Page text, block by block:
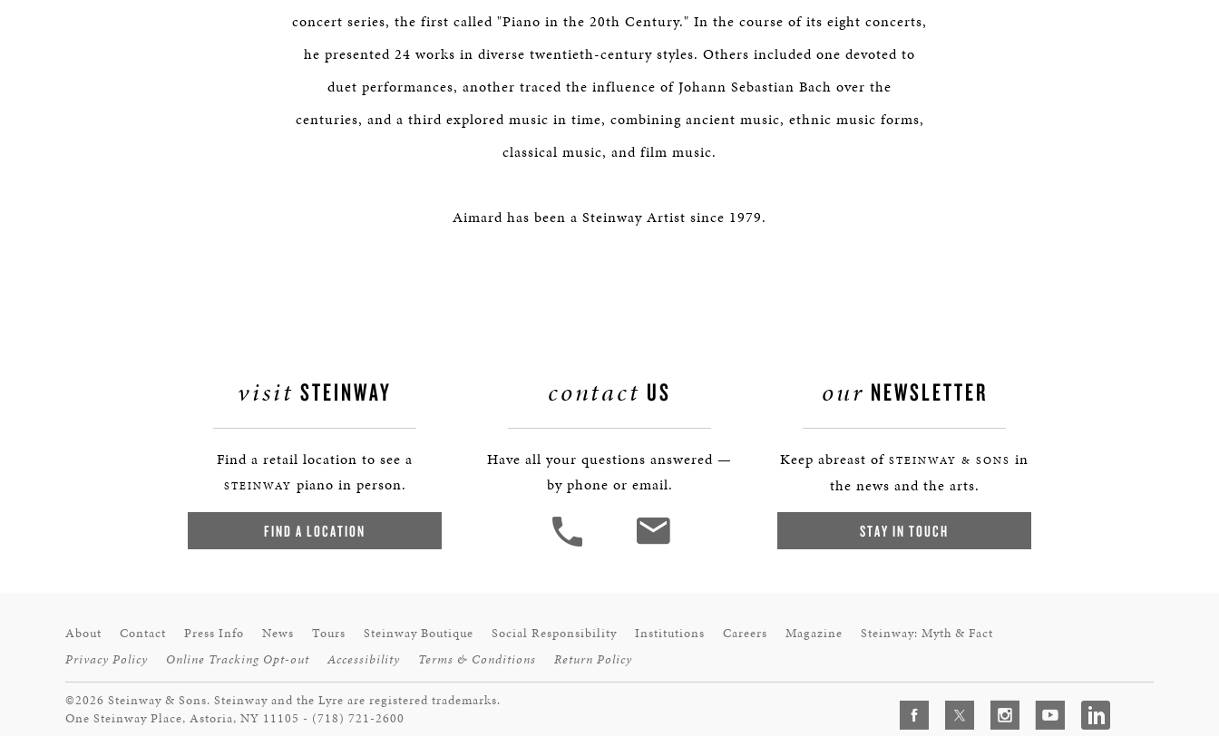
concert series, the first called "Piano in the 20th Century." In the course of its eight concerts,
he presented 24 works in diverse twentieth-century styles. Others included one devoted to
duet performances, another traced the influence of Johann Sebastian Bach over the
centuries, and a third explored music in time, combining ancient music, ethnic music forms,
classical music, and film music.
Aimard has been a Steinway Artist since 1979.
visit STEINWAY
Find a retail location to see a
STEINWAY piano in person.
FIND A LOCATION
contact US
Have all your questions answered —
by phone or email.
our NEWSLETTER
Keep abreast of STEINWAY & SONS in
the news and the arts.
STAY IN TOUCH
About Contact Press Info News Tours Steinway Boutique Social Responsibility Institutions Careers Magazine
Steinway: Myth & Fact
Privacy Policy
Online Tracking Opt-out Accessibility Terms & Conditions Return Policy
©2026 Steinway & Sons. Steinway and the Lyre are registered trademarks.
One Steinway Place, Astoria, NY 11105 - (718) 721-2600